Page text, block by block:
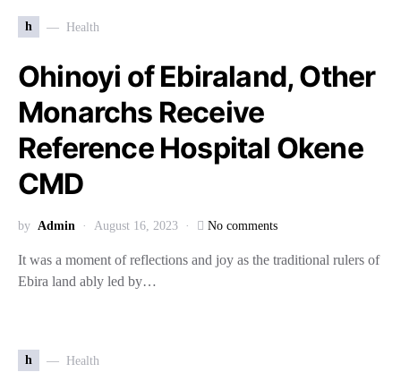
h Health
Ohinoyi of Ebiraland, Other
Monarchs Receive
Reference Hospital Okene
CMD
by Admin August 16, 2023 No comments
It was a moment of reflections and joy as the traditional rulers of
Ebira land ably led by…
h Health